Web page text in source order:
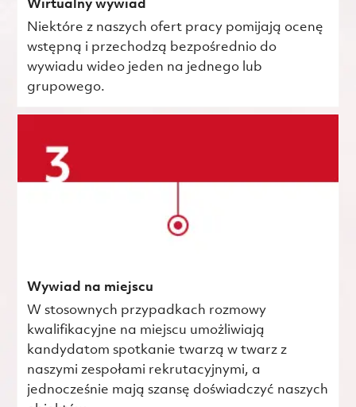
Wirtualny wywiad
Niektóre z naszych ofert pracy pomijają ocenę
wstępną i przechodzą bezpośrednio do
wywiadu wideo jeden na jednego lub
grupowego.
Wywiad na miejscu
W stosownych przypadkach rozmowy
kwalifikacyjne na miejscu umożliwiają
kandydatom spotkanie twarzą w twarz z
naszymi zespołami rekrutacyjnymi, a
jednocześnie mają szansę doświadczyć naszych